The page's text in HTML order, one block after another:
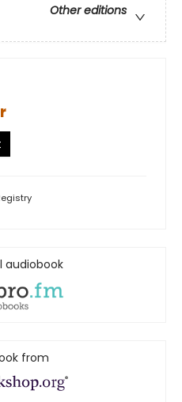
Other editions
audiobook
from